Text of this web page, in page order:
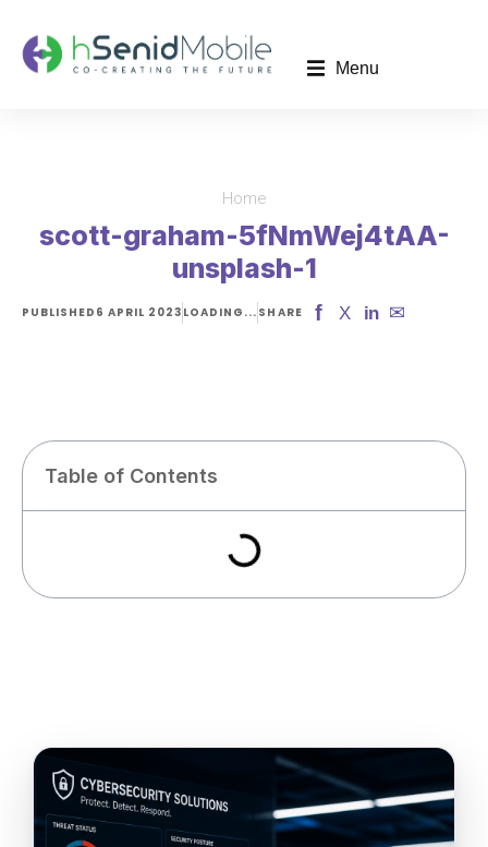
Menu
Home
scott-graham-5fNmWej4tAA-
unsplash-1
PUBLISHED 6 APRIL 2023 LOADING... SHARE f X in ✉
Table of Contents